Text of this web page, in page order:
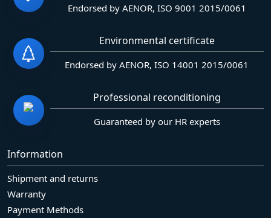
Endorsed by AENOR, ISO 9001 2015/0061
Environmental certificate
Endorsed by AENOR, ISO 14001 2015/0061
Professional reconditioning
Guaranteed by our HR experts
Information
Shipment and returns
Warranty
Payment Methods